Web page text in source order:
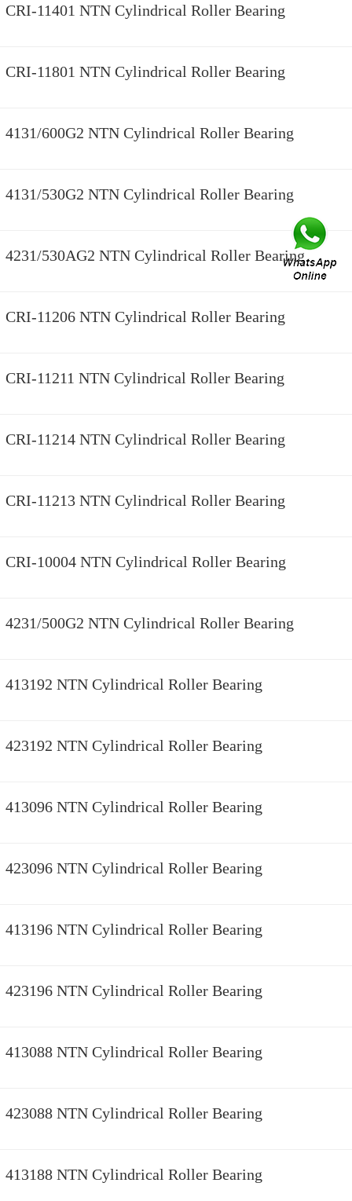
CRI-11401 NTN Cylindrical Roller Bearing
CRI-11801 NTN Cylindrical Roller Bearing
4131/600G2 NTN Cylindrical Roller Bearing
4131/530G2 NTN Cylindrical Roller Bearing
4231/530AG2 NTN Cylindrical Roller Bearing
CRI-11206 NTN Cylindrical Roller Bearing
CRI-11211 NTN Cylindrical Roller Bearing
CRI-11214 NTN Cylindrical Roller Bearing
CRI-11213 NTN Cylindrical Roller Bearing
CRI-10004 NTN Cylindrical Roller Bearing
4231/500G2 NTN Cylindrical Roller Bearing
413192 NTN Cylindrical Roller Bearing
423192 NTN Cylindrical Roller Bearing
413096 NTN Cylindrical Roller Bearing
423096 NTN Cylindrical Roller Bearing
413196 NTN Cylindrical Roller Bearing
423196 NTN Cylindrical Roller Bearing
413088 NTN Cylindrical Roller Bearing
423088 NTN Cylindrical Roller Bearing
413188 NTN Cylindrical Roller Bearing